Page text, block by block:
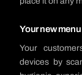
Your new
Your
devices by